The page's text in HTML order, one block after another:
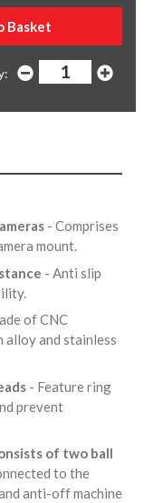
- Comprises
mount.
- Anti slip
of CNC
alloy and stainless
- Feature ring
prevent
of two ball
to the
anti-off machine